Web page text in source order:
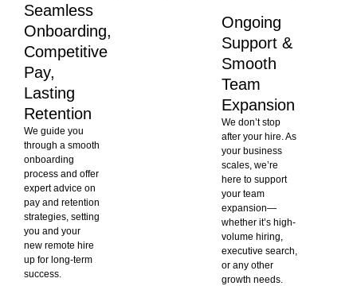
Seamless
Onboarding,
Competitive
Pay,
Lasting
Retention
We guide you
through a smooth
onboarding
process and offer
expert advice on
pay and retention
strategies, setting
you and your
new remote hire
up for long-term
success.
Ongoing
Support &
Smooth
Team
Expansion
We don’t stop
after your hire. As
your business
scales, we’re
here to support
your team
expansion—
whether it’s high-
volume hiring,
executive search,
or any other
growth needs.